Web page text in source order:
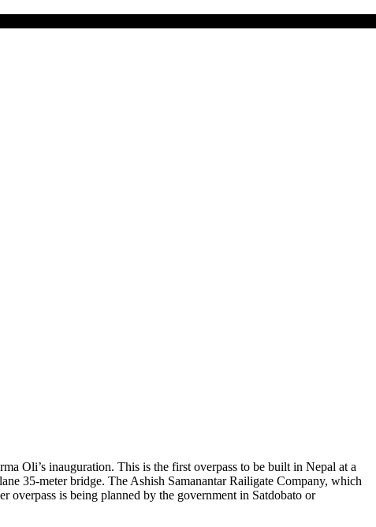
Oli’s inauguration. This is the first overpass to be built in Nepal at a
35-meter bridge. The Ashish Samanantar Railigate Company, which
overpass is being planned by the government in Satdobato or